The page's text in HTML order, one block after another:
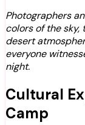
Photographers
colors of the sky,
desert
everyone
night.
Cultural
Camp